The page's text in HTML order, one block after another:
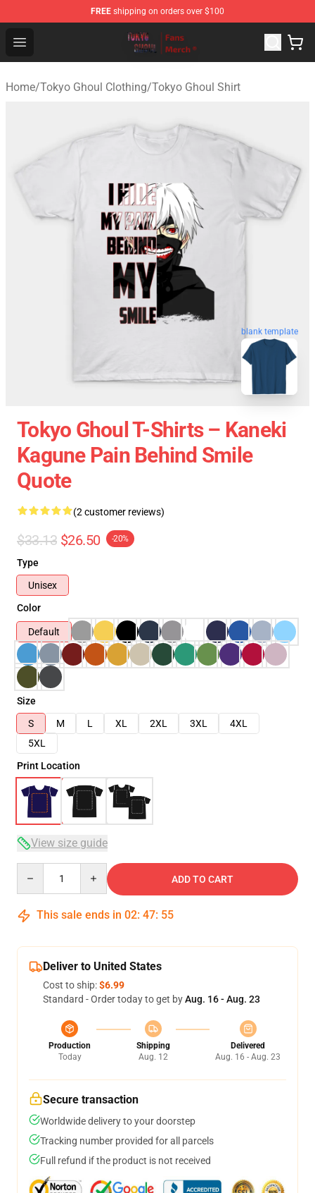
FREE shipping on orders over $100
Open menu
Tokyo Ghoul Store - Official Tokyo Ghoul Merchandise
Home/Tokyo Ghoul Clothing/Tokyo Ghoul Shirt
blank template
Tokyo Ghoul T-Shirts – Kaneki
Kagune Pain Behind Smile
Quote
(2 customer reviews)
$33.13 $26.50 -20%
Type
Unisex
Color
Default
Size
S
M L XL 2XL 3XL
4XL
5XL
Print Location
View size guide
ADD TO CART
This sale ends in 02: 47: 54
Deliver to United States
Cost to ship:$6.99
Standard - Order today to get byAug. 16 - Aug. 23
Production
Today
Shipping
Aug. 12
Delivered
Aug. 16 - Aug. 23
Secure transaction
Worldwide delivery to your doorstep
Tracking number provided for all parcels
Full refund if the product is not received